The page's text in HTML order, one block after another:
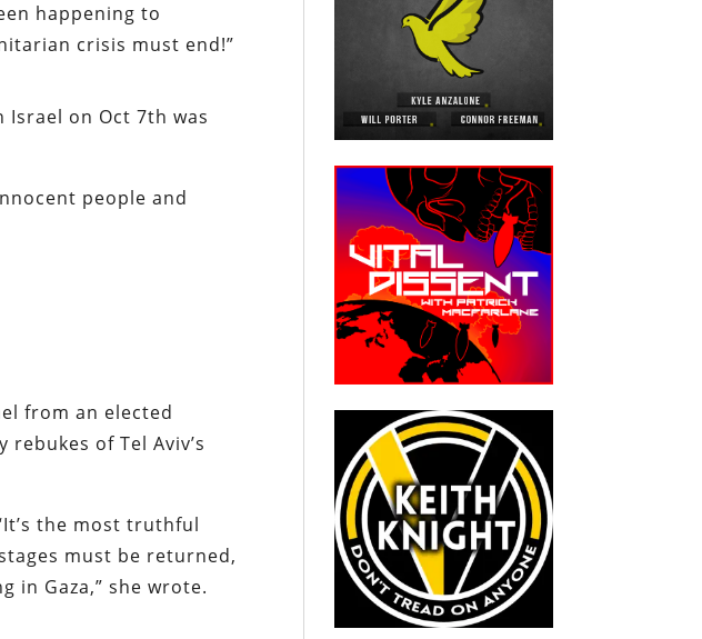
happening to
crisis must end!”
on Oct 7th was
people and
from an elected
of Tel Aviv’s
the most truthful
must be returned,
in Gaza,” she wrote.